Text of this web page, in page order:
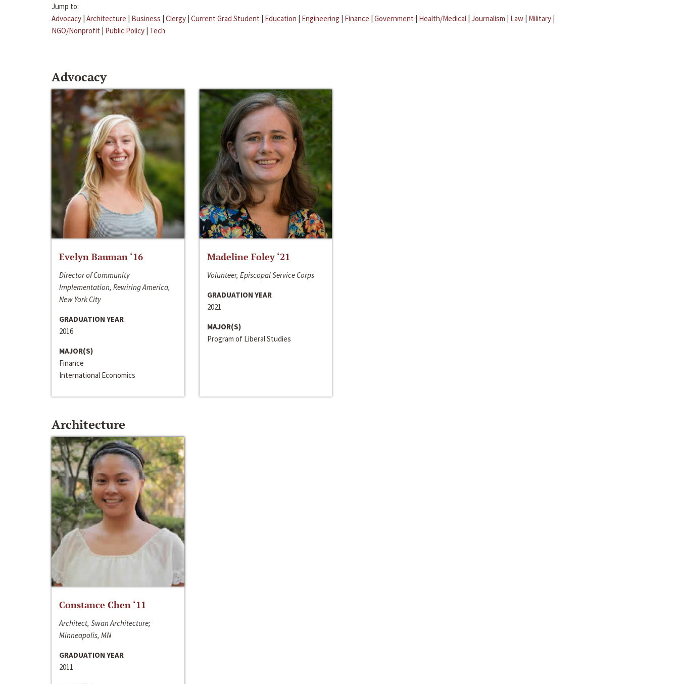
Jump to:
Advocacy | Architecture | Business | Clergy | Current Grad Student | Education | Engineering | Finance | Government | Health/Medical | Journalism | Law | Military |
NGO/Nonprofit | Public Policy | Tech
Advocacy
Evelyn Bauman ‘16
Director of Community
Implementation, Rewiring America,
New York City
GRADUATION YEAR
2016
MAJOR(S)
Finance
International Economics
Madeline Foley ‘21
Volunteer, Episcopal Service Corps
GRADUATION YEAR
2021
MAJOR(S)
Program of Liberal Studies
Architecture
Constance Chen ‘11
Architect, Swan Architecture;
Minneapolis, MN
GRADUATION YEAR
2011